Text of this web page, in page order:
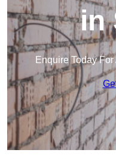
in
Enquire Today